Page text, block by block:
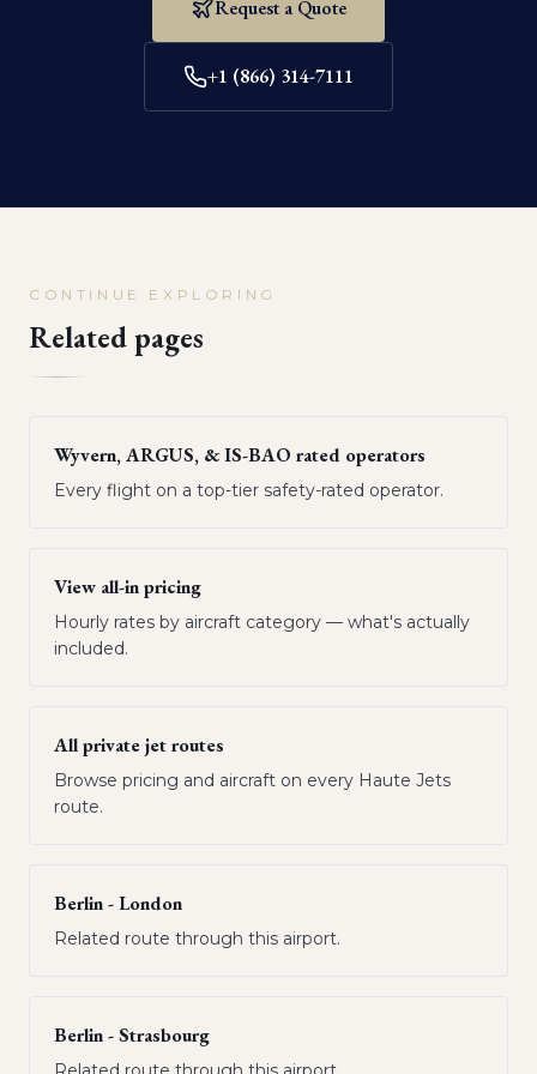
Request a Quote
+1 (866) 314-7111
CONTINUE EXPLORING
Related pages
Wyvern, ARGUS, & IS-BAO rated operators
Every flight on a top-tier safety-rated operator.
View all-in pricing
Hourly rates by aircraft category — what's actually
included.
All private jet routes
Browse pricing and aircraft on every Haute Jets
route.
Berlin - London
Related route through this airport.
Berlin - Strasbourg